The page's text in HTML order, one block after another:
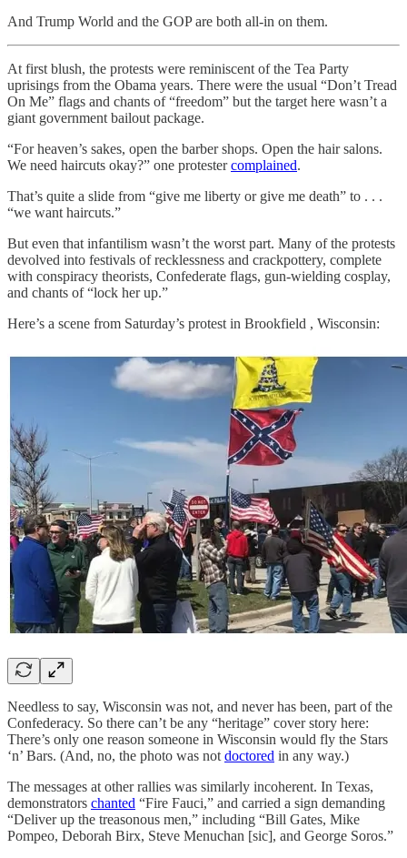
And Trump World and the GOP are both all-in on them.
At first blush, the protests were reminiscent of the Tea Party
uprisings from the Obama years. There were the usual “Don’t Tread
On Me” flags and chants of “freedom” but the target here wasn’t a
giant government bailout package.
“For heaven’s sakes, open the barber shops. Open the hair salons.
We need haircuts okay?” one protestercomplained.
That’s quite a slide from “give me liberty or give me death” to . . .
“we want haircuts.”
But even that infantilism wasn’t the worst part. Many of the protests
devolved into festivals of recklessness and crackpottery, complete
with conspiracy theorists, Confederate flags, gun-wielding cosplay,
and chants of “lock her up.”
Here’s a scene from Saturday’s protest in Brookfield , Wisconsin:
Needless to say, Wisconsin was not, and never has been, part of the
Confederacy. So there can’t be any “heritage” cover story here:
There’s only one reason someone in Wisconsin would fly the Stars
‘n’ Bars. (And, no, the photo was notdoctored in any way.)
The messages at other rallies was similarly incoherent. In Texas,
demonstrators chanted “Fire Fauci,” and carried a sign demanding
“Deliver up the treasonous men,” including “Bill Gates, Mike
Pompeo, Deborah Birx, Steve Menuchan [sic], and George Soros.”